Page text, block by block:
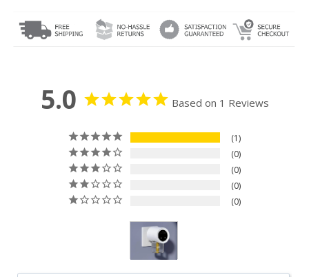
5.0 Based on 1 Reviews
1
0
0
0
0